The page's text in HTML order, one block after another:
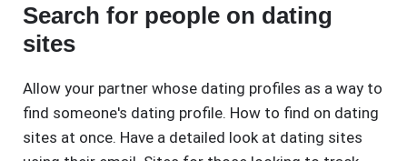
Search for people on dating
sites
Allow your partner whose dating profiles as a way to
find someone's dating profile. How to find on dating
sites at once. Have a detailed look at dating sites